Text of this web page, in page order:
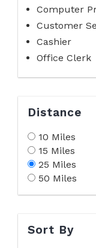
Computer
Customer
Cashier
Office Clerk
Distance
10 Miles
15 Miles
25 Miles
50 Miles
Sort By